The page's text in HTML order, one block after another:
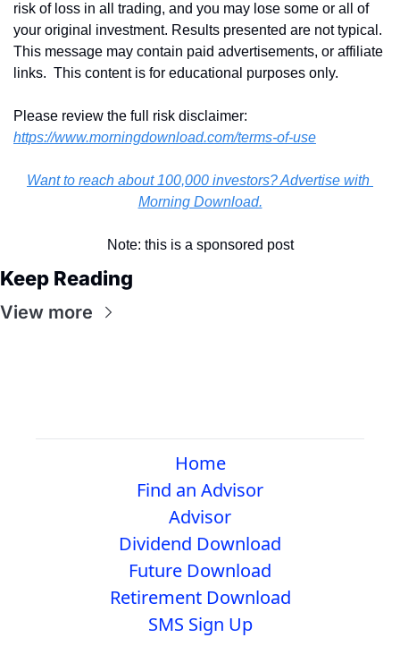
risk of loss in all trading, and you may lose some or all of
your original investment. Results presented are not typical.
This message may contain paid advertisements, or affiliate
links.  This content is for educational purposes only.
https://www.morningdownload.com/terms-of-use
Want to reach about 100,000 investors? Advertise with
Morning Download.
Note: this is a sponsored post
Keep Reading
View more
Home
Find an Advisor
Advisor
Dividend Download
Future Download
Retirement Download
SMS Sign Up